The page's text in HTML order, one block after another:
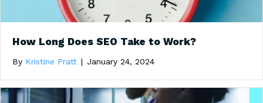
How Long Does SEO Take to Work?
By Kristine Pratt | January 24, 2024